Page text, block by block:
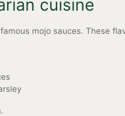
cuisine
mojo sauces. These